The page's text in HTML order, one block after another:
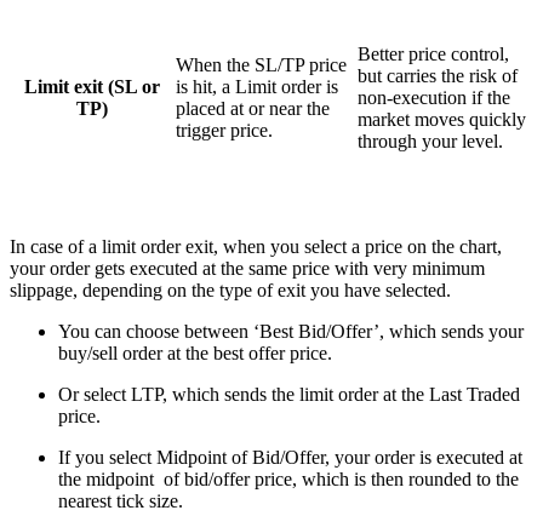
Limit exit (SL or
TP)
When the SL/TP price
is hit, a Limit order is
placed at or near the
trigger price.
Better price control,
but carries the risk of
non-execution if the
market moves quickly
through your level.
In case of a limit order exit, when you select a price on the chart,
your order gets executed at the same price with very minimum
slippage, depending on the type of exit you have selected.
You can choose between ‘Best Bid/Offer’, which sends your
buy/sell order at the best offer price.
Or select LTP, which sends the limit order at the Last Traded
price.
If you select Midpoint of Bid/Offer, your order is executed at
the midpoint of bid/offer price, which is then rounded to the
nearest tick size.